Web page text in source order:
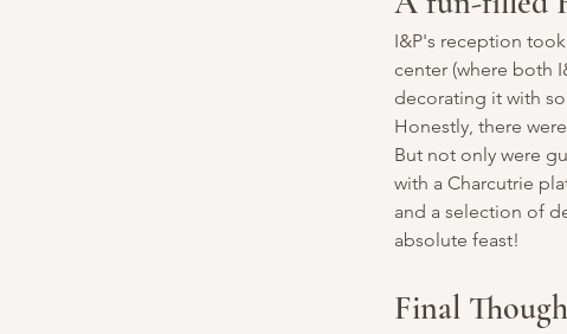
I&P's reception
center (where both
decorating it with
Honestly, there
But not only were
with a Charcutrie
and a selection of
absolute feast!
Final